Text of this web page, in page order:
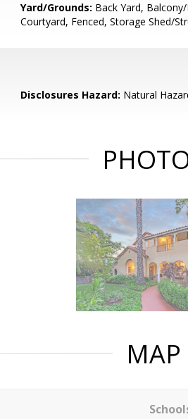
Yard/Grounds: Back Yard,
Courtyard, Fenced, Storage Shed/
Disclosures Hazard: Natural
MAP